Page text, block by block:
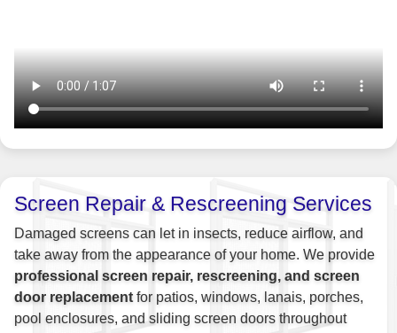
Screen Repair & Rescreening Services
Damaged screens can let in insects, reduce airflow, and
take away from the appearance of your home. We provide
professional screen repair, rescreening, and screen
door replacementfor patios, windows, lanais, porches,
pool enclosures, and sliding screen doors throughout